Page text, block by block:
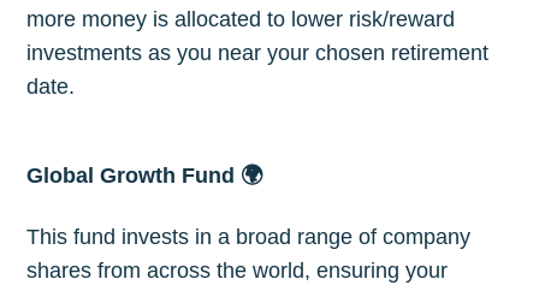
more money is allocated to lower risk/reward
investments as you near your chosen retirement
date.
Global Growth Fund 🌍
This fund invests in a broad range of company
shares from across the world, ensuring your